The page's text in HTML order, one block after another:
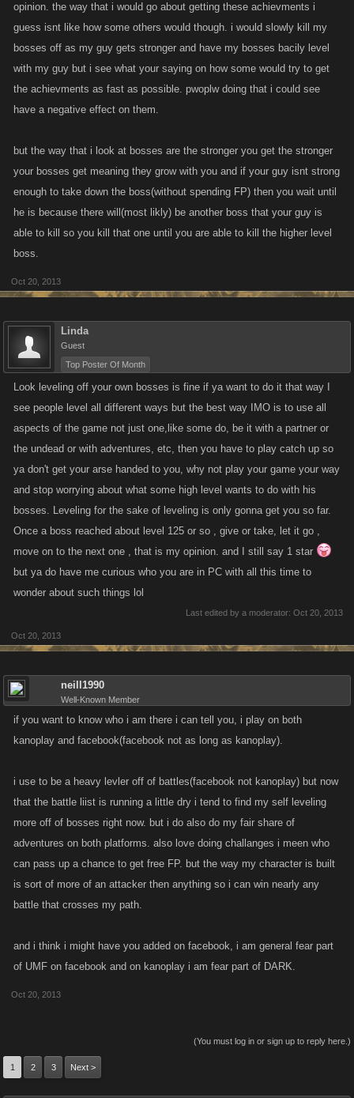
opinion. the way that i would go about getting these achievments i
guess isnt like how some others would though. i would slowly kill my
bosses off as my guy gets stronger and have my bosses bacily level
with my guy but i see what your saying on how some would try to get
the achievments as fast as possible. pwoplw doing that i could see
have a negative effect on them.
but the way that i look at bosses are the stronger you get the stronger
your bosses get meaning they grow with you and if your guy isnt strong
enough to take down the boss(without spending FP) then you wait until
he is because there will(most likly) be another boss that your guy is
able to kill so you kill that one until you are able to kill the higher level
boss.
Oct 20, 2013
Linda
Guest
Top Poster Of Month
Look leveling off your own bosses is fine if ya want to do it that way I
see people level all different ways but the best way IMO is to use all
aspects of the game not just one,like some do, be it with a partner or
the undead or with adventures, etc, then you have to play catch up so
ya don't get your arse handed to you, why not play your game your way
and stop worrying about what some high level wants to do with his
bosses. Leveling for the sake of leveling is only gonna get you so far.
Once a boss reached about level 125 or so , give or take, let it go ,
move on to the next one , that is my opinion. and I still say 1 star
but ya do have me curious who you are in PC with all this time to
wonder about such things lol
Last edited by a moderator: Oct 20, 2013
Oct 20, 2013
neill1990
Well-Known Member
if you want to know who i am there i can tell you, i play on both
kanoplay and facebook(facebook not as long as kanoplay).
i use to be a heavy levler off of battles(facebook not kanoplay) but now
that the battle liist is running a little dry i tend to find my self leveling
more off of bosses right now. but i do also do my fair share of
adventures on both platforms. also love doing challanges i meen who
can pass up a chance to get free FP. but the way my character is built
is sort of more of an attacker then anything so i can win nearly any
battle that crosses my path.
and i think i might have you added on facebook, i am general fear part
of UMF on facebook and on kanoplay i am fear part of DARK.
Oct 20, 2013
(You must log in or sign up to reply here.)
1 2 3 Next >